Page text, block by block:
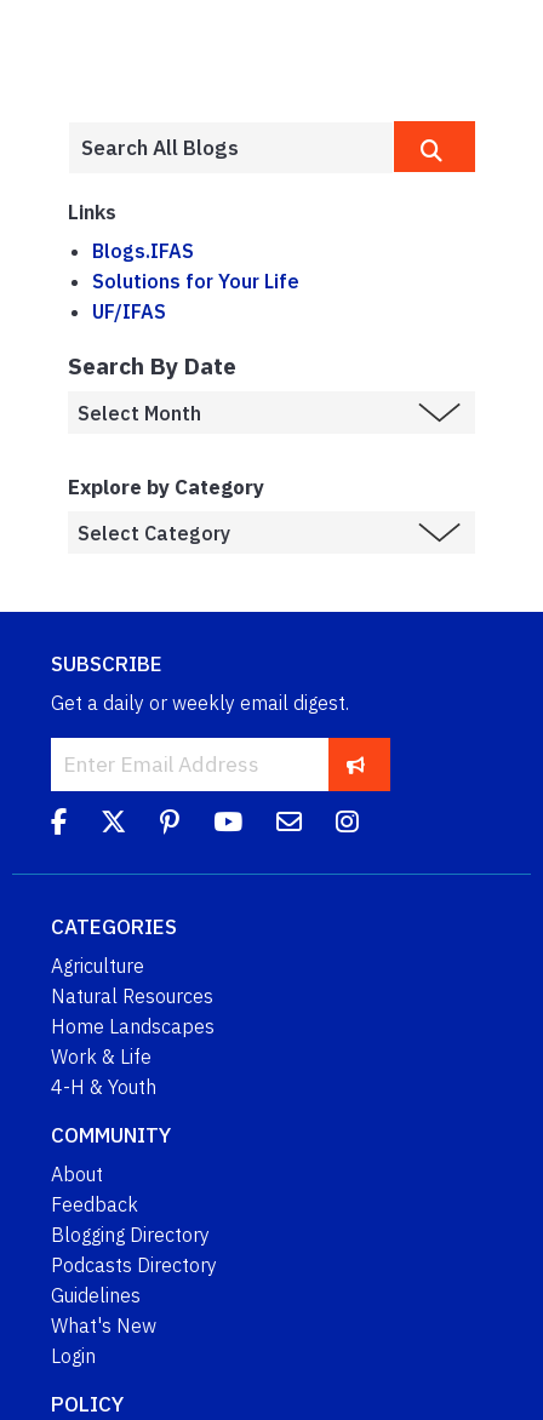
Links
Blogs.IFAS
Solutions for Your Life
UF/IFAS
Search By Date
Explore by Category
SUBSCRIBE
Get a daily or weekly email digest.
CATEGORIES
Agriculture
Natural Resources
Home Landscapes
Work & Life
4-H & Youth
COMMUNITY
About
Feedback
Blogging Directory
Podcasts Directory
Guidelines
What's New
Login
POLICY